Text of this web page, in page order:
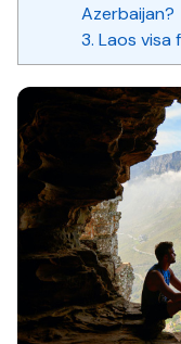
Azerbaijan?
3. Laos visa